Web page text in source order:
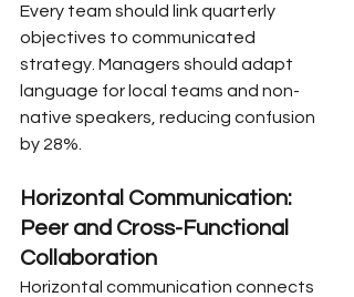
Every team should link quarterly
objectives to communicated
strategy. Managers should adapt
language for local teams and non-
native speakers, reducing confusion
by 28%.
Horizontal Communication:
Peer and Cross-Functional
Collaboration
Horizontal communication connects